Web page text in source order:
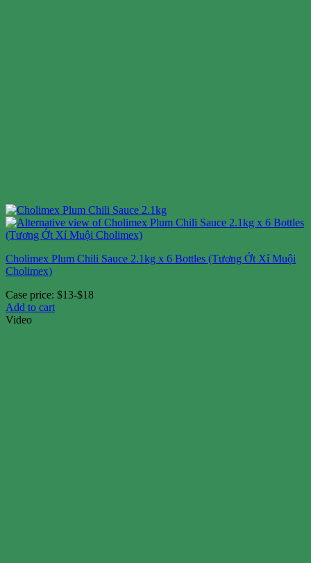
Cholimex Plum Chili Sauce 2.1kg x 6 Bottles (Tương Ớt Xí Muội
Cholimex)
Case price: $13-$18
Add to cart
Video